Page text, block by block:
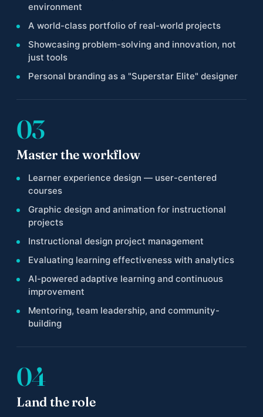
environment
A world-class portfolio of real-world projects
Showcasing problem-solving and innovation, not
just tools
Personal branding as a "Superstar Elite" designer
03
Master the workflow
Learner experience design — user-centered
courses
Graphic design and animation for instructional
projects
Instructional design project management
Evaluating learning effectiveness with analytics
AI-powered adaptive learning and continuous
improvement
Mentoring, team leadership, and community-
building
04
Land the role